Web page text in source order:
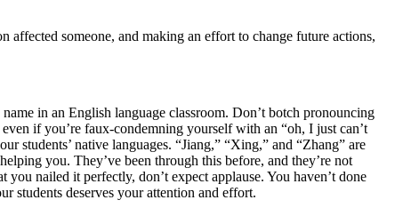
someone, and making an effort to change future actions,
in an English language classroom. Don’t botch pronouncing
if you’re faux-condemning yourself with an “oh, I just can’t
students’ native languages. “Jiang,” “Xing,” and “Zhang” are
you. They’ve been through this before, and they’re not
nailed it perfectly, don’t expect applause. You haven’t done
students deserves your attention and effort.